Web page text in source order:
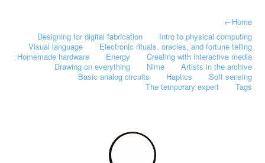
←Home
Designing for digital fabrication
Intro to physical computing
Visual language
Electronic rituals, oracles, and fortune telling
Homemade hardware
Energy
Creating with interactive media
Drawing on everything
Nime
Artists in the archive
Basic analog circuits
Haptics
Soft sensing
The temporary expert
Tags